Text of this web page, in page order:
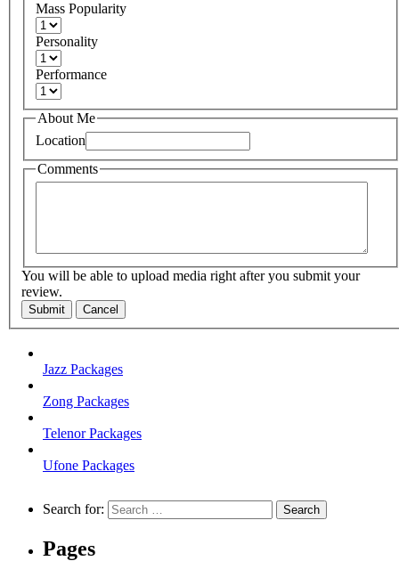
Mass Popularity
Personality
Performance
About Me
Location
Comments
You will be able to upload media right after you submit your
review.
Submit Cancel
Jazz Packages
Zong Packages
Telenor Packages
Ufone Packages
Search for:
Pages